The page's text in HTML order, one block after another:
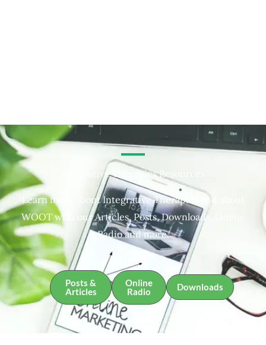
Integrative Therapies Resources
Learn more about Integrative Therapies and about
WOOT with our Articles, Posts, Downloads, Online
Radio and more.
Posts &
Articles
Online
Radio
Downloads